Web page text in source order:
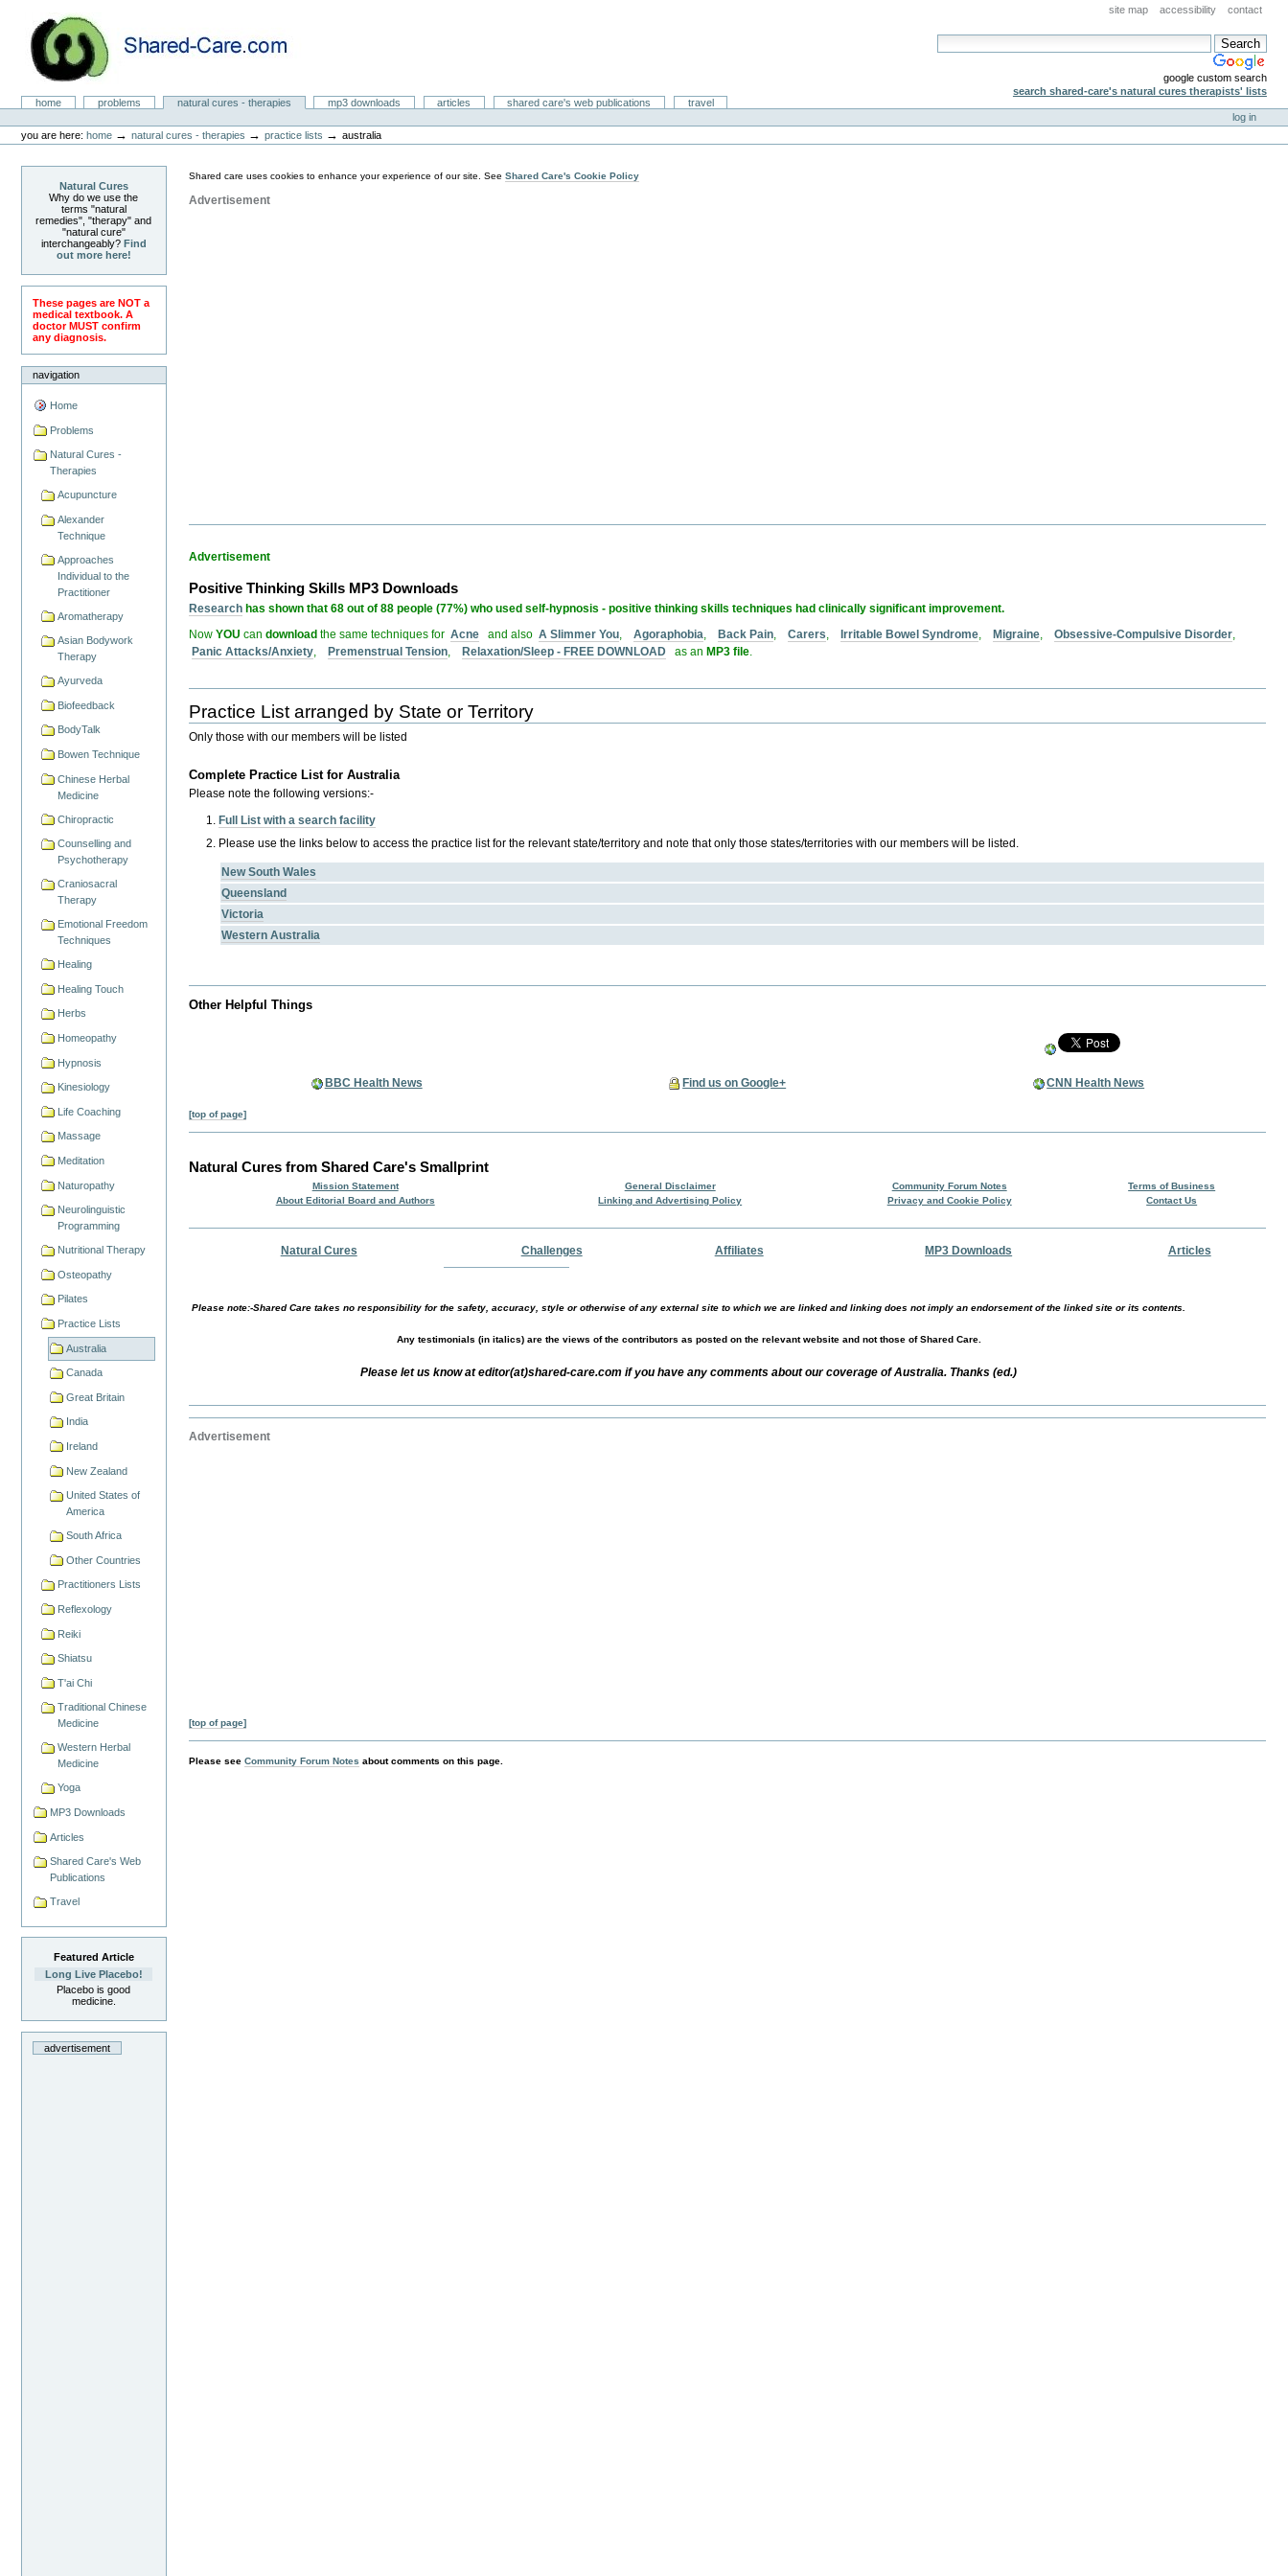
content.
navigation
site map accessibility contact
google custom search
search shared-care's natural cures therapists' lists
Natural Cures from Shared Care
Sectionshome problems natural cures - therapies mp3 downloads articles shared care's web publications
travel
tools
log in
you are here: home →natural cures - therapies →practice lists →australia
Natural Cures
Why do we use the
terms "natural
remedies", "therapy" and
"natural cure"
interchangeably? Find
out more here!
These pages are NOT a
medical textbook. A
doctor MUST confirm
any diagnosis.
navigation
Home
Problems
Natural Cures -
Therapies
Acupuncture
Alexander
Technique
Approaches
Individual to the
Practitioner
Aromatherapy
Asian Bodywork
Therapy
Ayurveda
Biofeedback
BodyTalk
Bowen Technique
Chinese Herbal
Medicine
Chiropractic
Counselling and
Psychotherapy
Craniosacral
Therapy
Emotional Freedom
Techniques
Healing
Healing Touch
Herbs
Homeopathy
Hypnosis
Kinesiology
Life Coaching
Massage
Meditation
Naturopathy
Neurolinguistic
Programming
Nutritional Therapy
Osteopathy
Pilates
Practice Lists
Australia
Canada
Great Britain
India
Ireland
New Zealand
United States of
America
South Africa
Other Countries
Practitioners Lists
Reflexology
Reiki
Shiatsu
T'ai Chi
Traditional Chinese
Medicine
Western Herbal
Medicine
Yoga
MP3 Downloads
Articles
Shared Care's Web
Publications
Travel
Featured Article
Long Live Placebo!
Placebo is good
medicine.
advertisement
Shared care uses cookies to enhance your experience of our site. SeeShared Care's Cookie Policy
Advertisement
Advertisement
Positive Thinking Skills MP3 Downloads
Research has shown that 68 out of 88 people (77%) who used self-hypnosis - positive thinking skills techniques had clinically significant improvement.
NowYOU candownload the same techniques forAcne and alsoA Slimmer You,Agoraphobia,Back Pain,Carers,Irritable Bowel Syndrome,Migraine,Obsessive-Compulsive Disorder,
Panic Attacks/Anxiety,Premenstrual Tension,Relaxation/Sleep - FREE DOWNLOAD as anMP3 file.
Practice List arranged by State or Territory
Only those with our members will be listed
Complete Practice List for Australia
Please note the following versions:-
Full List with a search facility
Please use the links below to access the practice list for the relevant state/territory and note that only those states/territories with our members will be listed.
New South Wales
Queensland
Victoria
Western Australia
Other Helpful Things
BBC Health News Find us on Google+ CNN Health News
[top of page]
Natural Cures from Shared Care's Smallprint
Mission Statement General Disclaimer Community Forum Notes
Terms of Business
About Editorial Board and Authors
Linking and Advertising Policy Privacy and Cookie Policy Contact Us
Natural Cures Challenges Affiliates MP3 Downloads Articles
Please note:-Shared Care takes no responsibility for the safety, accuracy, style or otherwise of any external site to which we are linked and linking does not imply an endorsement of the linked site or its contents.
Any testimonials (in italics) are the views of the contributors as posted on the relevant website and not those of Shared Care.
Please let us know at editor(at)shared-care.com if you have any comments about our coverage of Australia. Thanks (ed.)
Advertisement
[top of page]
Please seeCommunity Forum Notes about comments on this page.